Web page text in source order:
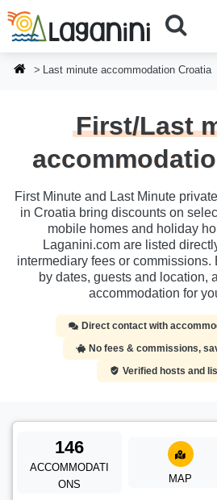
Skip to main content
Last minute accommodation Croatia
First/Last
First Minute and Last Minute
in Croatia bring discounts on
mobile homes and holiday
Laganini.com are listed
intermediary fees or commissions.
by dates, guests and location,
accommodation for
Direct contact with
No fees & commissions,
Verified hosts and
146
ACCOMMODATI
ONS
MAP